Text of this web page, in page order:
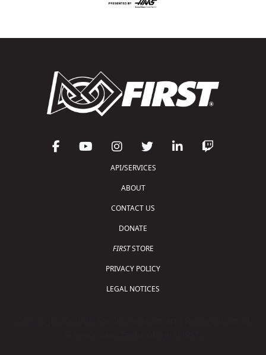
API/SERVICES
ABOUT
CONTACT US
DONATE
FIRSTSTORE
PRIVACY POLICY
LEGAL NOTICES